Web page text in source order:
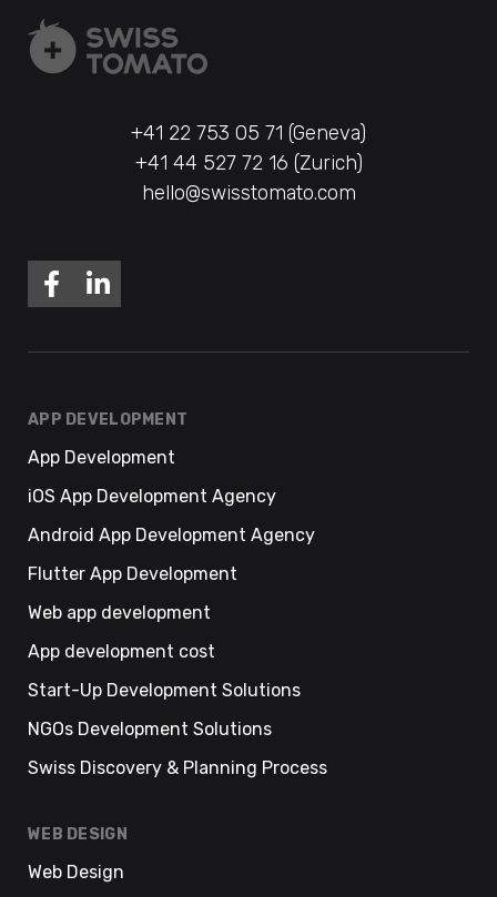
+41 22 753 05 71 (Geneva)
+41 44 527 72 16 (Zurich)
hello@swisstomato.com
APP DEVELOPMENT
App Development
iOS App Development Agency
Android App Development Agency
Flutter App Development
Web app development
App development cost
Start-Up Development Solutions
NGOs Development Solutions
Swiss Discovery & Planning Process
WEB DESIGN
Web Design